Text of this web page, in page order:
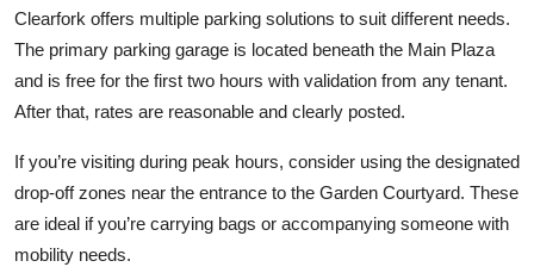
Clearfork offers multiple parking solutions to suit different needs.
The primary parking garage is located beneath the Main Plaza
and is free for the first two hours with validation from any tenant.
After that, rates are reasonable and clearly posted.
If you’re visiting during peak hours, consider using the designated
drop-off zones near the entrance to the Garden Courtyard. These
are ideal if you’re carrying bags or accompanying someone with
mobility needs.